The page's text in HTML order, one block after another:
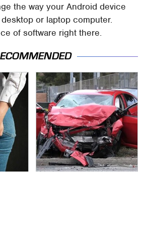
the way your Android device
or laptop computer.
of software right there.